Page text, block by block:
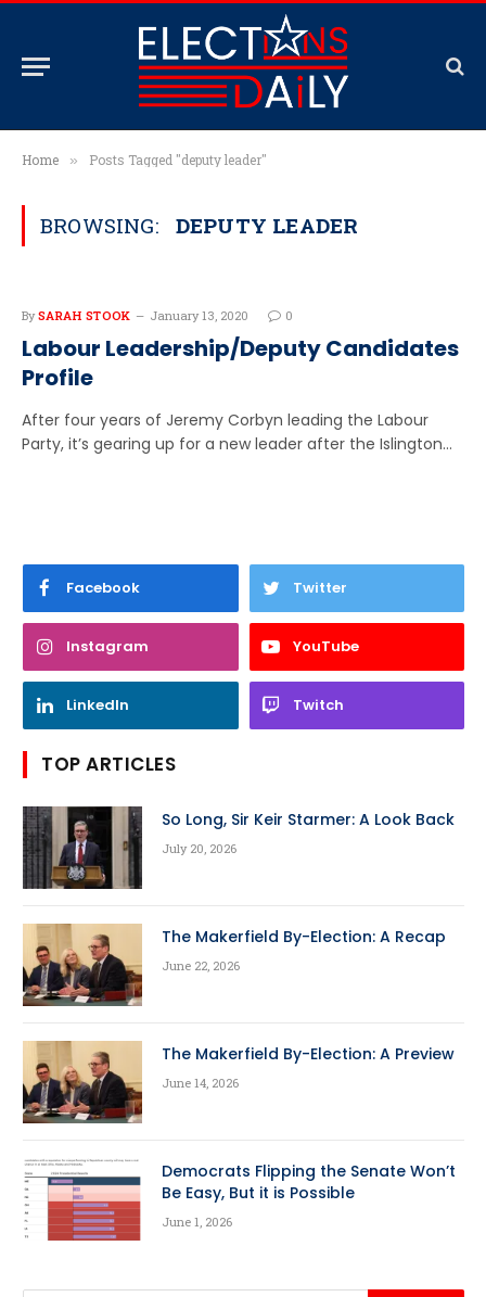
Home » Posts Tagged "deputy leader"
BROWSING: DEPUTY LEADER
By SARAH STOOK January 13, 2020 0
Labour Leadership/Deputy Candidates
Profile
After four years of Jeremy Corbyn leading the Labour
Party, it’s gearing up for a new leader after the Islington…
Facebook Twitter
Instagram YouTube
LinkedIn Twitch
TOP ARTICLES
So Long, Sir Keir Starmer: A Look Back
July 20, 2026
The Makerfield By-Election: A Recap
June 22, 2026
The Makerfield By-Election: A Preview
June 14, 2026
Democrats Flipping the Senate Won’t
Be Easy, But it is Possible
June 1, 2026